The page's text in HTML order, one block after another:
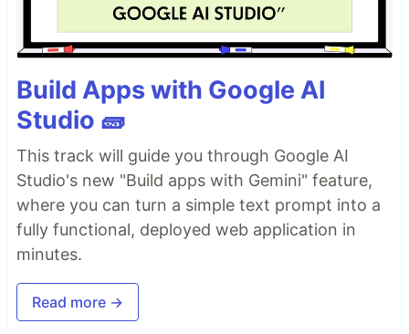
Build Apps with Google AI
Studio 🧱
This track will guide you through Google AI
Studio's new "Build apps with Gemini" feature,
where you can turn a simple text prompt into a
fully functional, deployed web application in
minutes.
Read more →